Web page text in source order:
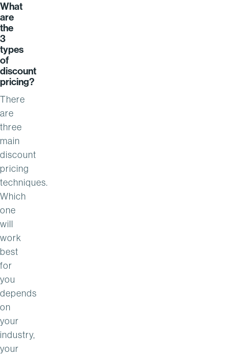
What
are
the
3
types
of
discount
pricing?
There
are
three
main
discount
pricing
techniques.
Which
one
will
work
best
for
you
depends
on
your
industry,
your